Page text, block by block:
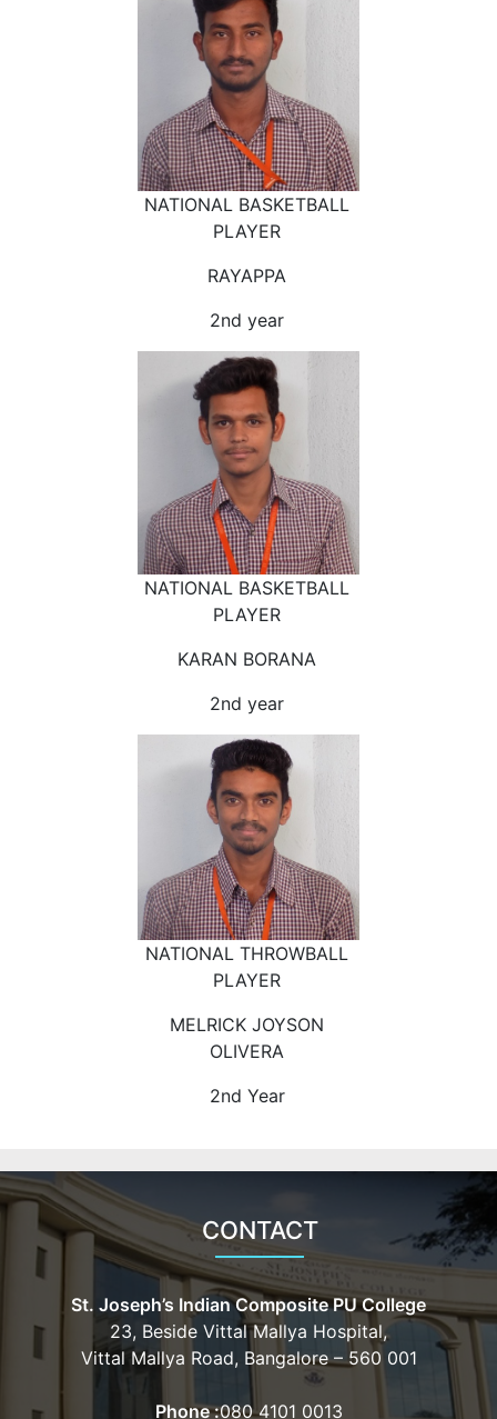
NATIONAL BASKETBALL
PLAYER
RAYAPPA
2nd year
NATIONAL BASKETBALL
PLAYER
KARAN BORANA
2nd year
NATIONAL THROWBALL
PLAYER
MELRICK JOYSON
OLIVERA
2nd Year
CONTACT
St. Joseph’s Indian Composite PU College
23, Beside Vittal Mallya Hospital,
Vittal Mallya Road, Bangalore – 560 001
Phone :080 4101 0013